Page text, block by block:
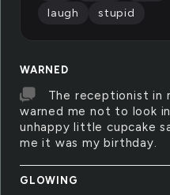
WARNED
The receptionist in
warned me not to look
unhappy little cupcake
me it was my birthday.
GLOWING
laugh
stupid